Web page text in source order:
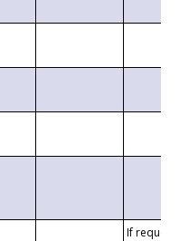
If requested